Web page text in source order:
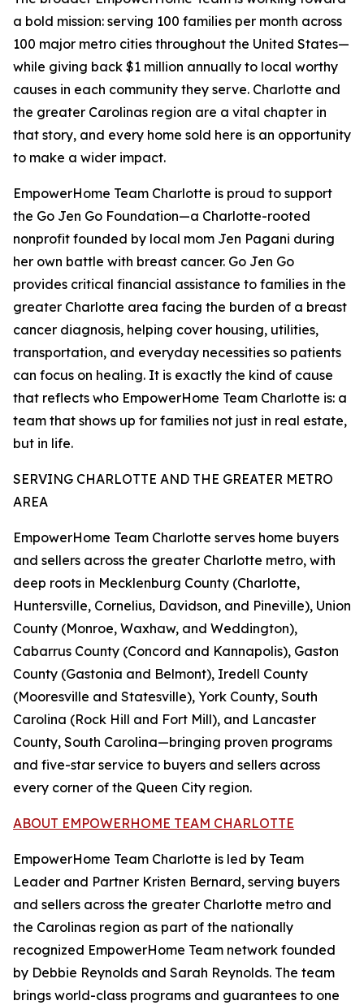
a bold mission: serving 100 families per month across
100 major metro cities throughout the United States—
while giving back $1 million annually to local worthy
causes in each community they serve. Charlotte and
the greater Carolinas region are a vital chapter in
that story, and every home sold here is an opportunity
to make a wider impact.
EmpowerHome Team Charlotte is proud to support
the Go Jen Go Foundation—a Charlotte-rooted
nonprofit founded by local mom Jen Pagani during
her own battle with breast cancer. Go Jen Go
provides critical financial assistance to families in the
greater Charlotte area facing the burden of a breast
cancer diagnosis, helping cover housing, utilities,
transportation, and everyday necessities so patients
can focus on healing. It is exactly the kind of cause
that reflects who EmpowerHome Team Charlotte is: a
team that shows up for families not just in real estate,
but in life.
SERVING CHARLOTTE AND THE GREATER METRO
AREA
EmpowerHome Team Charlotte serves home buyers
and sellers across the greater Charlotte metro, with
deep roots in Mecklenburg County (Charlotte,
Huntersville, Cornelius, Davidson, and Pineville), Union
County (Monroe, Waxhaw, and Weddington),
Cabarrus County (Concord and Kannapolis), Gaston
County (Gastonia and Belmont), Iredell County
(Mooresville and Statesville), York County, South
Carolina (Rock Hill and Fort Mill), and Lancaster
County, South Carolina—bringing proven programs
and five-star service to buyers and sellers across
every corner of the Queen City region.
ABOUT EMPOWERHOME TEAM CHARLOTTE
EmpowerHome Team Charlotte is led by Team
Leader and Partner Kristen Bernard, serving buyers
and sellers across the greater Charlotte metro and
the Carolinas region as part of the nationally
recognized EmpowerHome Team network founded
by Debbie Reynolds and Sarah Reynolds. The team
brings world-class programs and guarantees to one